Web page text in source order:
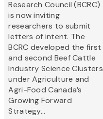
Research Council (BCRC)
is now inviting
researchers to submit
letters of intent. The
BCRC developed the first
and second Beef Cattle
Industry Science Clusters
under Agriculture and
Agri-Food Canada’s
Growing Forward
Strategy...